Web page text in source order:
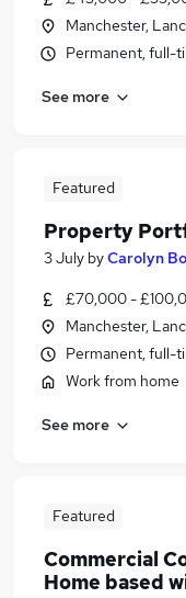
Manchester,
Permanent, full-
See more
Featured
Property
3 July byCarolyn
£70,000 -
Manchester,
Permanent, full-
Work from home
See more
Featured
Commercial
Home based